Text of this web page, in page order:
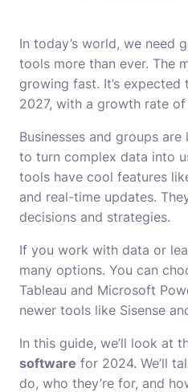
In today’s world, we need
tools more than ever. The
growing fast. It’s
2027, with a growth rate of
Businesses and groups
to turn complex data into
tools have cool features
and real-time updates.
decisions and strategies.
If you work with data or
many options. You can
Tableau and Microsoft
newer tools like Sisense
In this guide, we’ll look at
software for 2024. We’ll
do, who they’re for, and